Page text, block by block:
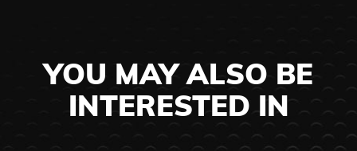
YOU MAY ALSO BE
INTERESTED IN